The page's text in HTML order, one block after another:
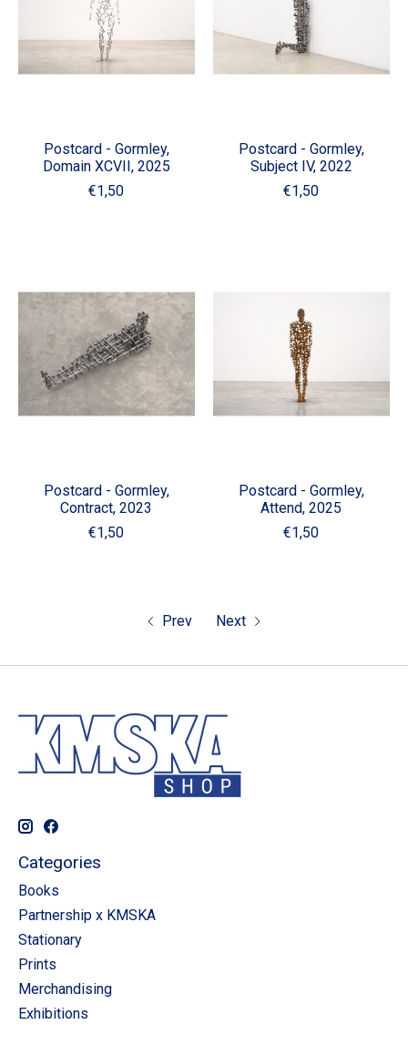
Postcard - Gormley,
Domain XCVII, 2025
€1,50
Postcard - Gormley,
Subject IV, 2022
€1,50
Postcard - Gormley,
Contract, 2023
€1,50
Postcard - Gormley,
Attend, 2025
€1,50
Prev Next
Categories
Books
Partnership x KMSKA
Stationary
Prints
Merchandising
Exhibitions